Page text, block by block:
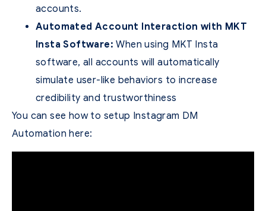
accounts.
Automated Account Interaction with MKT
Insta Software:When using MKT Insta
software, all accounts will automatically
simulate user-like behaviors to increase
credibility and trustworthiness
You can see how to setup Instagram DM
Automation here: